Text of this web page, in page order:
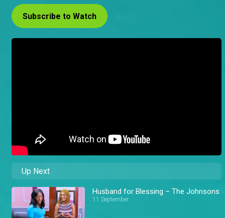
Subscribe to Watch
Up Next
Husband for Blessing – The Johnsons
11 September